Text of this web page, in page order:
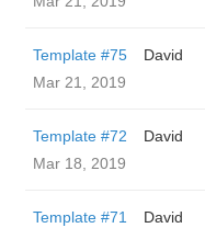
Template #75
David
Mar 21, 2019
Template #72
David
Mar 18, 2019
Template #71
David